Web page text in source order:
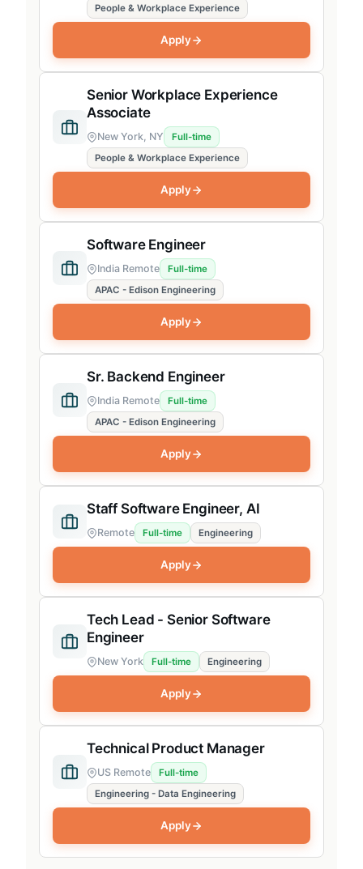
People & Workplace Experience
Apply
Senior Workplace Experience
Associate
New York, NY
Full-time
People & Workplace Experience
Apply
Software Engineer
India Remote
Full-time
APAC - Edison Engineering
Apply
Sr. Backend Engineer
India Remote
Full-time
APAC - Edison Engineering
Apply
Staff Software Engineer, AI
Remote Full-time Engineering
Apply
Tech Lead - Senior Software
Engineer
New York Full-time Engineering
Apply
Technical Product Manager
US Remote
Full-time
Engineering - Data Engineering
Apply